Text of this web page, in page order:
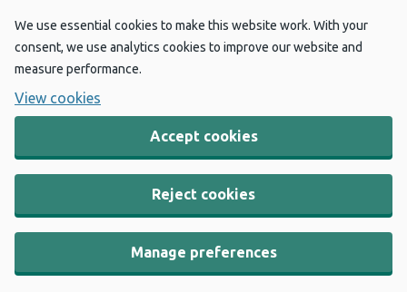
We use essential cookies to make this website work. With your
consent, we use analytics cookies to improve our website and
measure performance.
View cookies
Accept cookies
Reject cookies
Manage preferences